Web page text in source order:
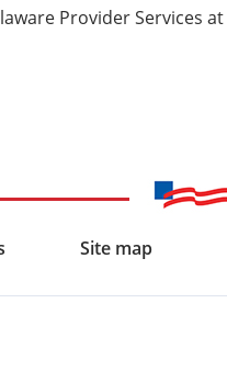
Provider Services at
Site map